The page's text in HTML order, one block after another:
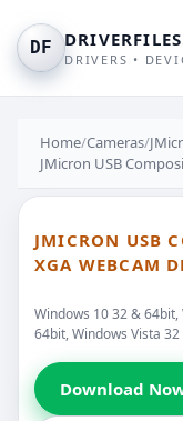
DF
DRIVERS •
Home/Cameras/
JMicron USB
JMICRON USB
XGA WEBCAM
Windows 10 32 &
64bit, Windows Vista
Download